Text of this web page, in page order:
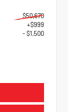
$50,670
+$999
- $1,500